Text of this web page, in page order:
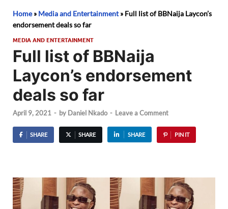
Home» Media and Entertainment» Full list of BBNaija Laycon’s
endorsement deals so far
MEDIA AND ENTERTAINMENT
Full list of BBNaija
Laycon’s endorsement
deals so far
April 9, 2021 - by Daniel Nkado - Leave a Comment
SHARE SHARE SHARE PIN IT